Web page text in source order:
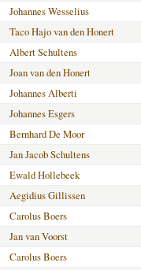
Johannes Wesselius
Taco Hajo van den Honert
Albert Schultens
Joan van den Honert
Johannes Alberti
Johannes Esgers
Bernhard De Moor
Jan Jacob Schultens
Ewald Hollebeek
Aegidius Gillissen
Carolus Boers
Jan van Voorst
Carolus Boers